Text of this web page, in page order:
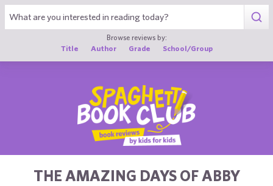
Browse reviews by:
Title
Author Grade School/Group
THE AMAZING DAYS OF ABBY